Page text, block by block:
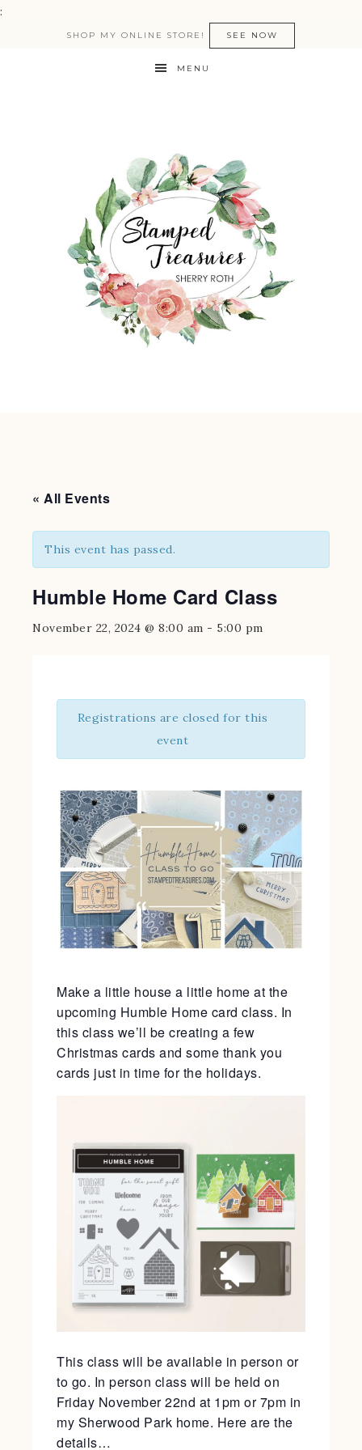
:
SHOP MY ONLINE STORE! SEE NOW
MENU
« All Events
This event has passed.
Humble Home Card Class
November 22, 2024 @ 8:00 am - 5:00 pm
Registrations are closed for this
event
Make a little house a little home at the
upcoming Humble Home card class. In
this class we’ll be creating a few
Christmas cards and some thank you
cards just in time for the holidays.
This class will be available in person or
to go. In person class will be held on
Friday November 22nd at 1pm or 7pm in
my Sherwood Park home. Here are the
details…